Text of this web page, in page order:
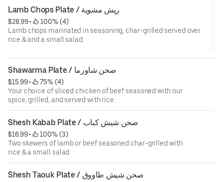
Lamb Chops Plate / ريش مشوية
$28.99 •
100% (4)
Lamb chops marinated in seasoning, char-grilled served over
rice & and a small salad.
Shawarma Plate / صحن شاورما
$15.99 •
75% (4)
Your choice of sliced chicken of beef seasoned with our
spice, grilled, and served with rice.
Shesh Kabab Plate / صحن شيش كباب
$16.99 •
100% (3)
Two skewers of lamb or beef seasoned char-grilled with
rice & a small salad.
Shesh Taouk Plate / صحن شيش طاووق